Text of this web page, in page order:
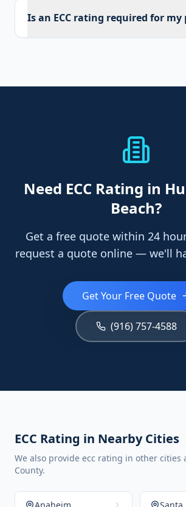
Is an ECC rating required for my
Need ECC Rating in
Beach?
Get a free quote within 24
request a quote online — we'll
Get Your Free Quote
(916) 757-4588
ECC Rating in Nearby Cities
We also provide ecc rating in other cities
County.